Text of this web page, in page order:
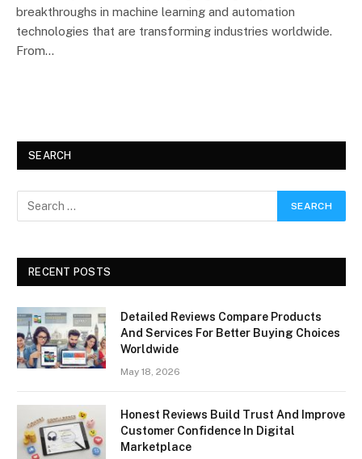
breakthroughs in machine learning and automation
technologies that are transforming industries worldwide.
From…
SEARCH
RECENT POSTS
Detailed Reviews Compare Products
And Services For Better Buying Choices
Worldwide
May 18, 2026
Honest Reviews Build Trust And Improve
Customer Confidence In Digital
Marketplace